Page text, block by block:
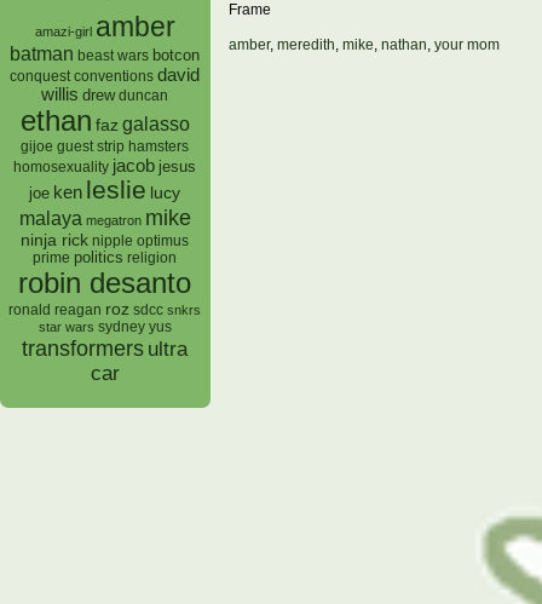
amazi-girl amber
batman beast wars botcon
conquest conventions david
willis drew duncan
ethan faz galasso
gijoe guest strip hamsters
homosexuality jacob jesus
joe ken leslie lucy
malaya megatron mike
ninja rick nipple optimus
prime politics religion
robin desanto
ronald reagan roz sdcc snkrs
star wars sydney yus
transformers ultra
car
Frame
amber, meredith, mike, nathan, your mom